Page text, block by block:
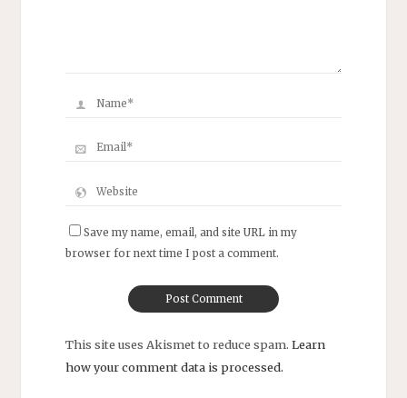
Save my name, email, and site URL in my
browser for next time I post a comment.
This site uses Akismet to reduce spam. Learn
how your comment data is processed.